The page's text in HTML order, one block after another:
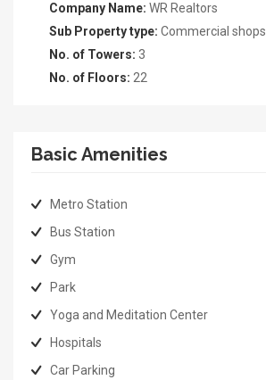
Company Name: WR Realtors
Sub Property type: Commercial shops
No. of Towers: 3
No. of Floors: 22
Basic Amenities
Metro Station
Bus Station
Gym
Park
Yoga and Meditation Center
Hospitals
Car Parking